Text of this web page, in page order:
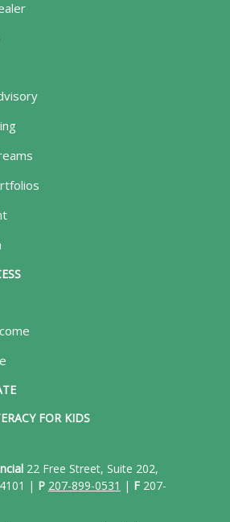
FOR KIDS
22 Free Street, Suite 202,
| P 207-899-0531 | F207-